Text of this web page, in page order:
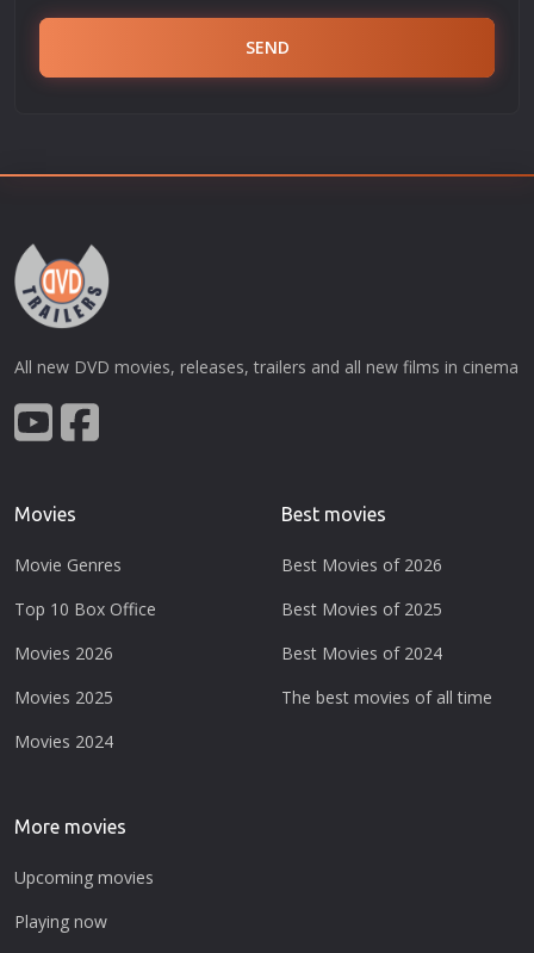
SEND
All new DVD movies, releases, trailers and all new films in cinema
Movies
Movie Genres
Top 10 Box Office
Movies 2026
Movies 2025
Movies 2024
Best movies
Best Movies of 2026
Best Movies of 2025
Best Movies of 2024
The best movies of all time
More movies
Upcoming movies
Playing now